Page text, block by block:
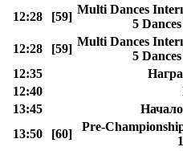
12:28
[59]
Multi Dances
5
12:28
[59]
Multi Dances
5
12:35
12:40
13:45
13:50
[60]
Pre-